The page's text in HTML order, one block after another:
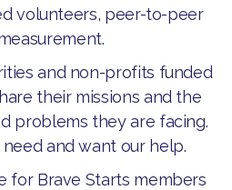
volunteers, peer-to-peer
and non-profits funded
their missions and the
problems they are facing.
and want our help.
for Brave Starts members